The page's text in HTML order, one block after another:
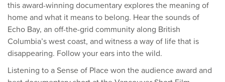
this award-winning documentary explores the meaning of
home and what it means to belong. Hear the sounds of
Echo Bay, an off-the-grid community along British
Columbia’s west coast, and witness a way of life that is
disappearing. Follow your ears into the wild.
Listening to a Sense of Place won the audience award and